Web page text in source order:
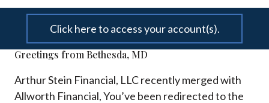
Click here to access your account(s).
Greetings from Bethesda, MD
Arthur Stein Financial, LLC recently merged with
Allworth Financial, You’ve been redirected to the